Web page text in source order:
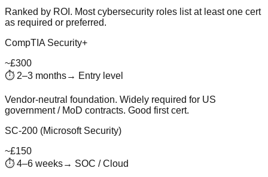
Ranked by ROI. Most cybersecurity roles list at least one cert
as required or preferred.
CompTIA Security+
~£300
⏱ 2–3 months→ Entry level
Vendor-neutral foundation. Widely required for US
government / MoD contracts. Good first cert.
SC-200 (Microsoft Security)
~£150
⏱ 4–6 weeks→ SOC / Cloud